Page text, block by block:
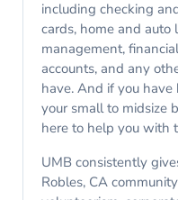
including checking
cards, home and
management,
accounts, and any
have. And if you
your small to midsize
here to help you with
UMB consistently
Robles, CA